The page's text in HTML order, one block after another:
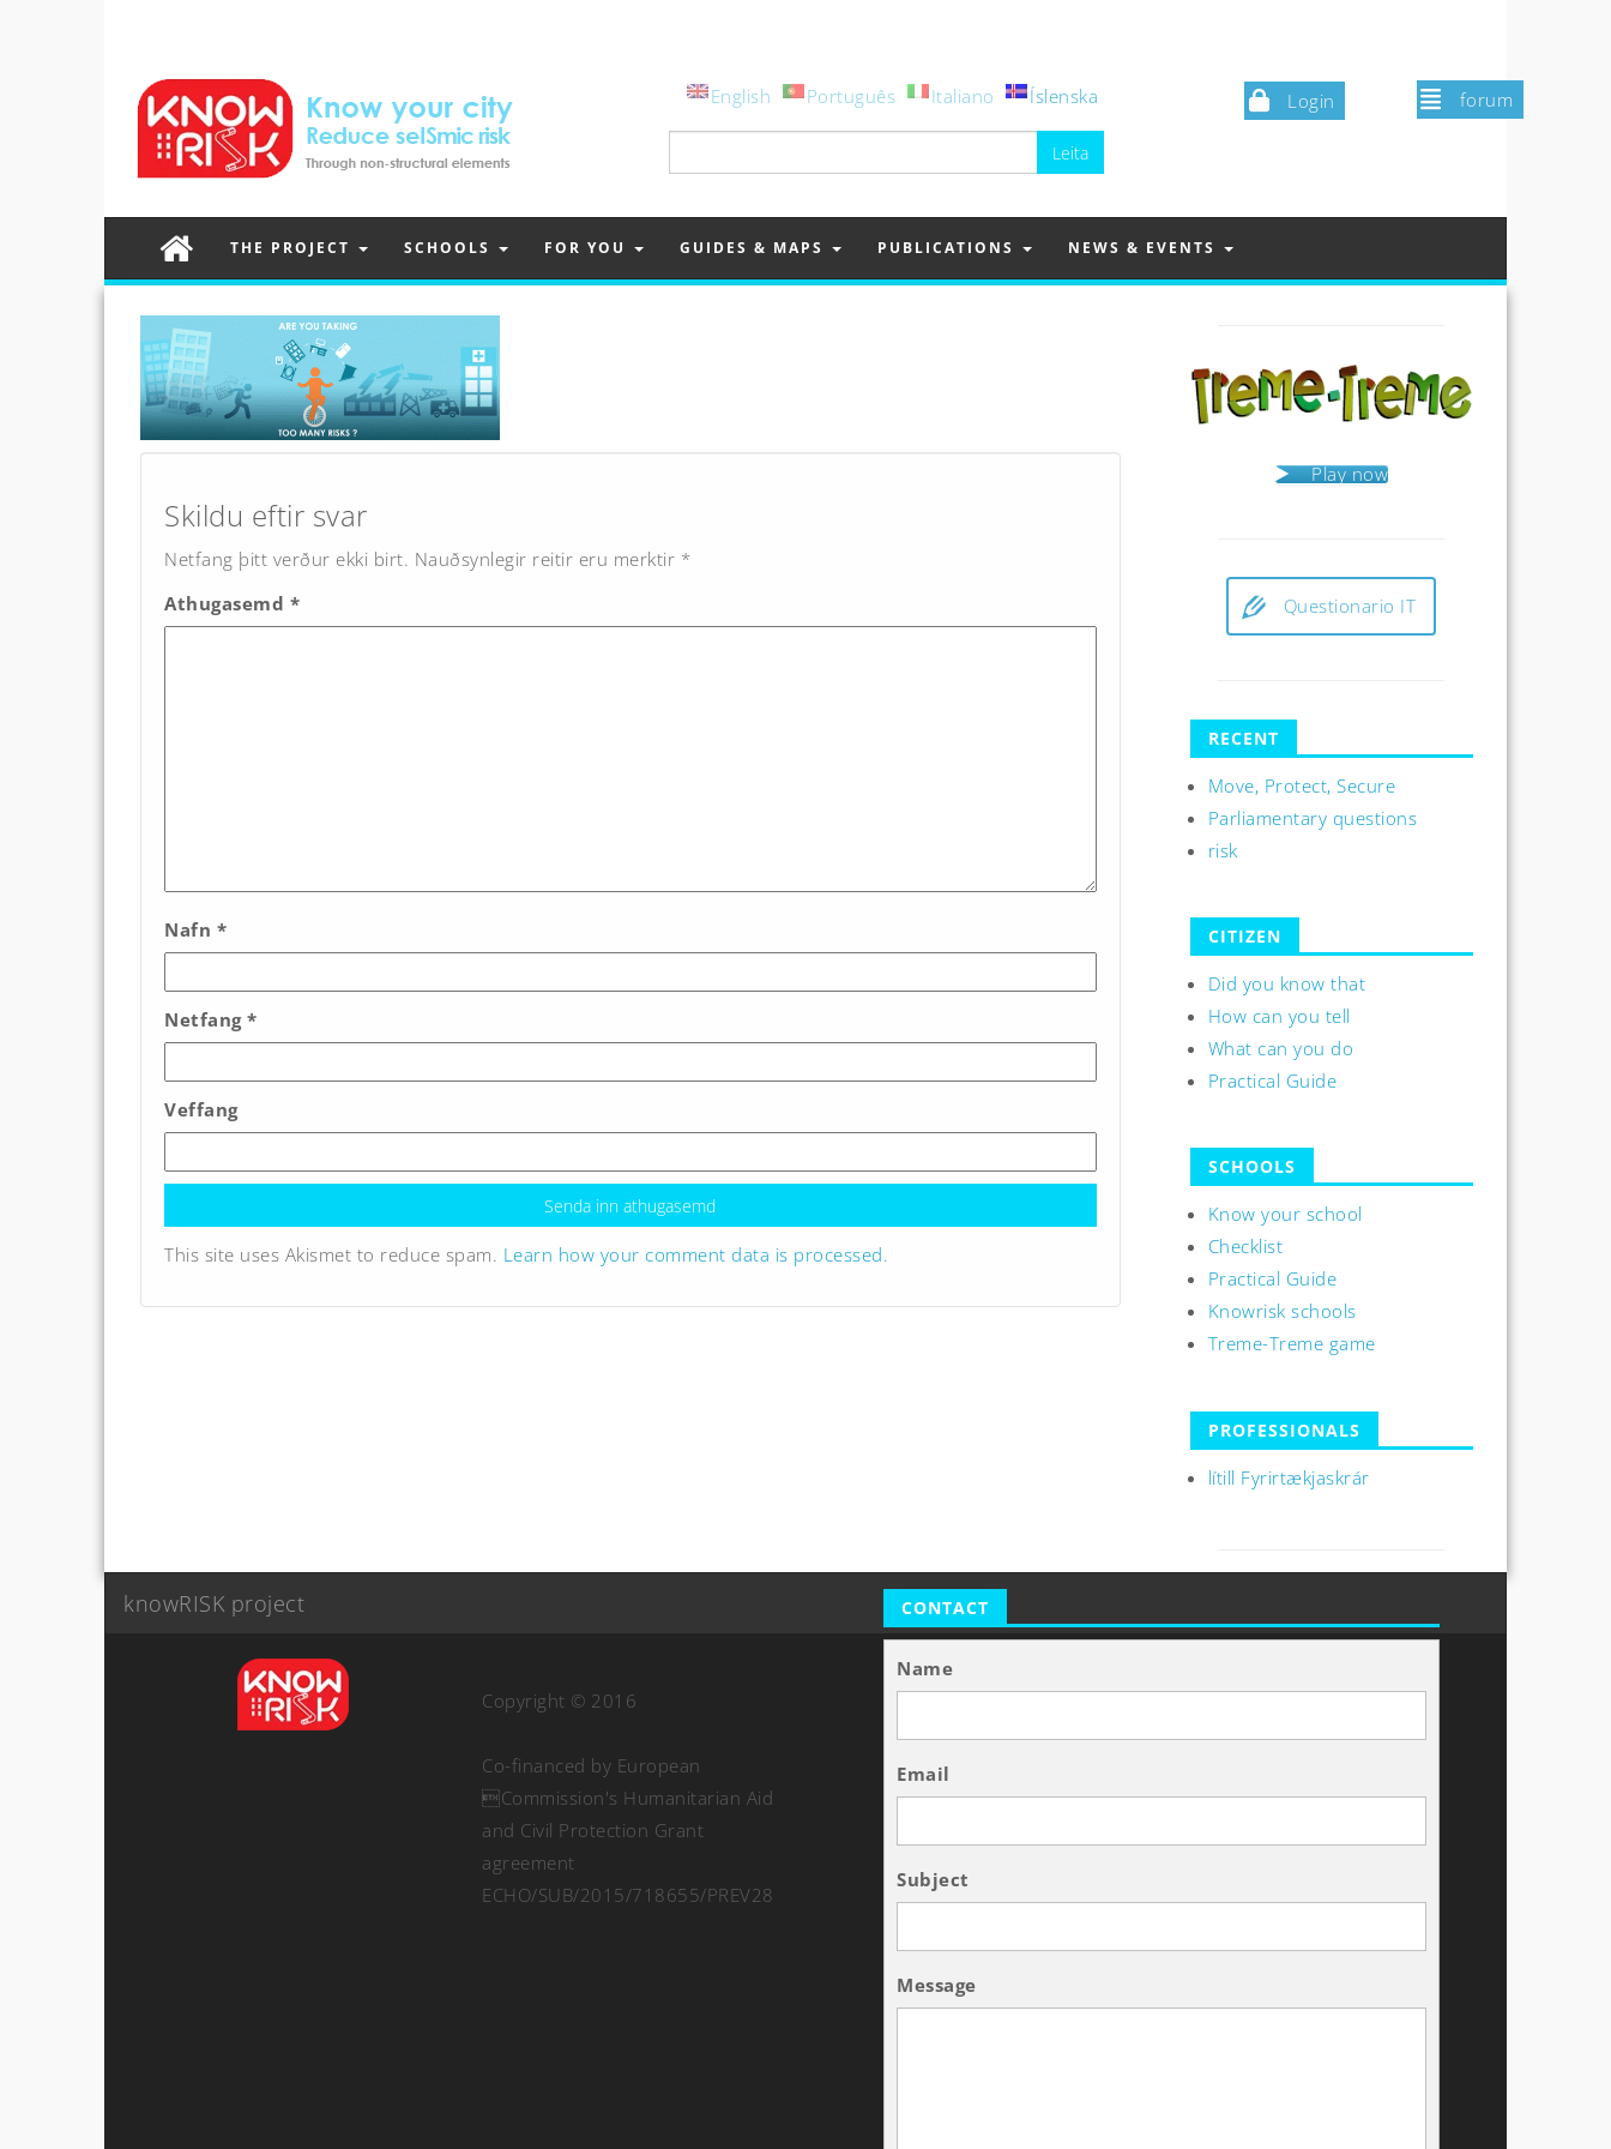
Login forum
English Português Italiano Íslenska
að:
THE PROJECT SCHOOLS FOR YOU GUIDES & MAPS PUBLICATIONS NEWS & EVENTS
navigation
Skildu eftir svar
Netfang þitt verður ekki birt. Nauðsynlegir reitir eru merktir *
Athugasemd *
Nafn *
Netfang *
Veffang
This site uses Akismet to reduce spam. Learn how your comment data is processed.
Play now
Questionario IT
RECENT
Move, Protect, Secure
Parliamentary questions
risk
CITIZEN
Did you know that
How can you tell
What can you do
Practical Guide
SCHOOLS
Know your school
Checklist
Practical Guide
Knowrisk schools
Treme-Treme game
PROFESSIONALS
lítill Fyrirtækjaskrár
knowRISK project
Copyright © 2016
Co-financed by European
Commission's Humanitarian Aid
and Civil Protection Grant
agreement
ECHO/SUB/2015/718655/PREV28
CONTACT
Name
Email
Subject
Message